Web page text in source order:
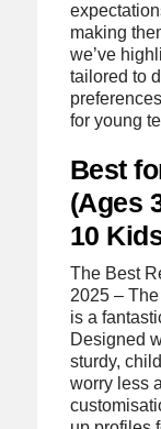
making
we’ve
tailored to
for young
Best
(Ages
10
The Best
2025 – The
is a
Designed
sturdy,
worry less